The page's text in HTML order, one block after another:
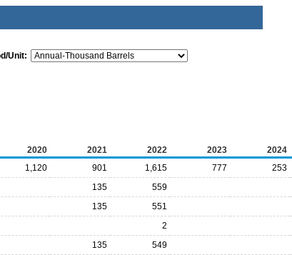
Unit:
2020 2021 2022 2023 2024
1,120 901 1,615 777 253
135 559
135 551
2
135 549